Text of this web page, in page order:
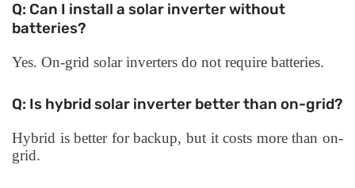
Q: Can I install a solar inverter without
batteries?
Yes. On-grid solar inverters do not require batteries.
Q: Is hybrid solar inverter better than on-grid?
Hybrid is better for backup, but it costs more than on-
grid.